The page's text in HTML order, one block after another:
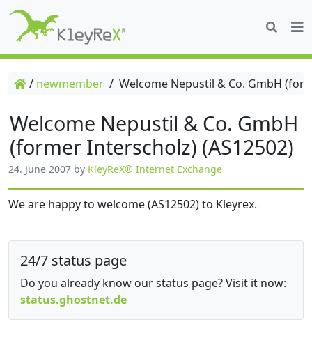
/ newmember / Welcome Nepustil & Co. GmbH
Welcome Nepustil & Co. GmbH
(former Interscholz) (AS12502)
24. June 2007 by KleyReX® Internet Exchange
We are happy to welcome (AS12502) to Kleyrex.
24/7 status page
Do you already know our status page? Visit it now:
status.ghostnet.de